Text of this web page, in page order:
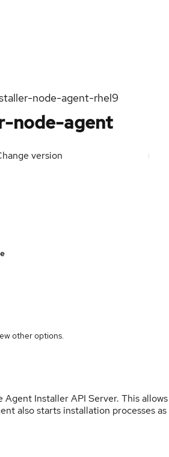
node-agent-rhel9
node-agent
version
other options.
Installer API Server. This
also starts installation processes